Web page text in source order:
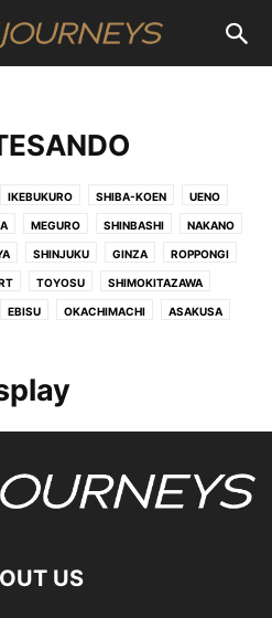
IKEBUKURO SHIBA-KOEN UENO
MEGURO SHINBASHI NAKANO
SHINJUKU GINZA ROPPONGI
TOYOSU SHIMOKITAZAWA
EBISU OKACHIMACHI ASAKUSA
US